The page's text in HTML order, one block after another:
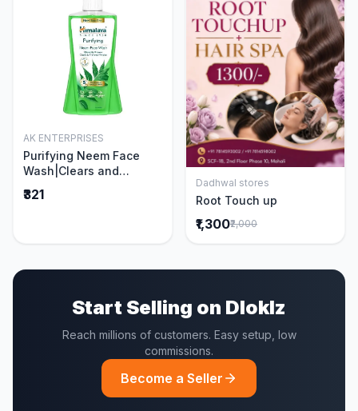
Add to Cart
AK ENTERPRISES
Purifying Neem Face
Wash|Clears and
Acne|Made with 5 parts
₹321
Add to Cart
Dadhwal stores
Root Touch up
₹1,300₹2,000
Start Selling on Dloklz
Reach millions of customers. Easy setup, low
commissions.
Become a Seller